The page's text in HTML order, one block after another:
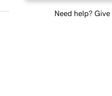
Need help? Give